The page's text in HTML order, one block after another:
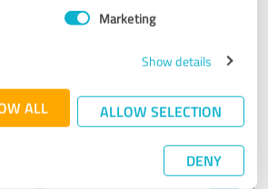
Marketing
Show details
ALL ALLOW SELECTION
DENY
instructor